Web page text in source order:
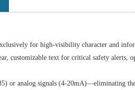
for high-visibility character and
text for critical safety alerts,
or analog signals (4-20mA)—eliminating